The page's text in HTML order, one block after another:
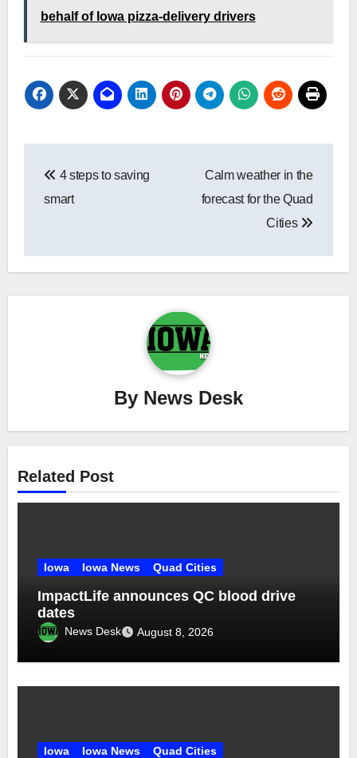
behalf of Iowa pizza-delivery drivers
navigation
4 steps to saving
smart
Calm weather in the
forecast for the Quad
Cities
By News Desk
Related Post
Iowa Iowa News Quad Cities
ImpactLife announces QC blood drive
dates
News Desk August 8, 2026
Iowa Iowa News Quad Cities